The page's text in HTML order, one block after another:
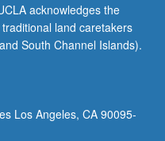
acknowledges the
land caretakers
South Channel Islands).
Los Angeles, CA 90095-